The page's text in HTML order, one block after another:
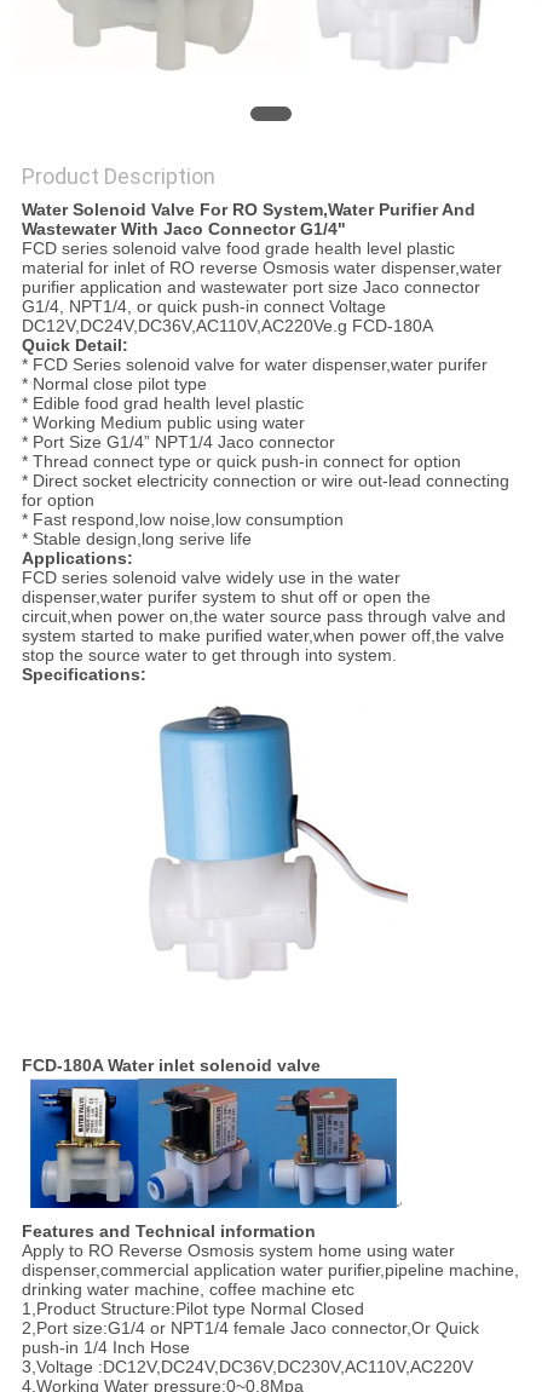
Product Description
Water Solenoid Valve For RO System,Water Purifier And
Wastewater With Jaco Connector G1/4"
FCD series solenoid valve food grade health level plastic
material for inlet of RO reverse Osmosis water dispenser,water
purifier application and wastewater port size Jaco connector
G1/4, NPT1/4, or quick push-in connect Voltage
DC12V,DC24V,DC36V,AC110V,AC220Ve.g FCD-180A
Quick Detail:
* FCD Series solenoid valve for water dispenser,water purifer
* Normal close pilot type
* Edible food grad health level plastic
* Working Medium public using water
* Port Size G1/4” NPT1/4 Jaco connector
* Thread connect type or quick push-in connect for option
* Direct socket electricity connection or wire out-lead connecting
for option
* Fast respond,low noise,low consumption
* Stable design,long serive life
Applications:
FCD series solenoid valve widely use in the water
dispenser,water purifer system to shut off or open the
circuit,when power on,the water source pass through valve and
system started to make purified water,when power off,the valve
stop the source water to get through into system.
Specifications:
FCD-180A Water inlet solenoid valve
Features and Technical information
Apply to RO Reverse Osmosis system home using water
dispenser,commercial application water purifier,pipeline machine,
drinking water machine, coffee machine etc
1,Product Structure:Pilot type Normal Closed
2,Port size:G1/4 or NPT1/4 female Jaco connector,Or Quick
push-in 1/4 Inch Hose
3,Voltage :DC12V,DC24V,DC36V,DC230V,AC110V,AC220V
4,Working Water pressure:0~0.8Mpa